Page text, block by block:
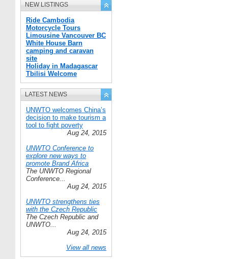
NEW LISTINGS
Ride Cambodia
Motorcycle Tours
Limousine Vancouver BC
White House Barn
camping and caravan
site
Holiday in Madagascar
Tbilisi Welcome
LATEST NEWS
UNWTO welcomes China’s
decision to make tourism a
tool to fight poverty
Aug 24, 2015
UNWTO Conference to
explore new ways to
promote Brand Africa
The UNWTO Regional
Conference...
Aug 24, 2015
UNWTO strengthens ties
with the Czech Republic
The Czech Republic and
UNWTO...
Aug 24, 2015
View all news